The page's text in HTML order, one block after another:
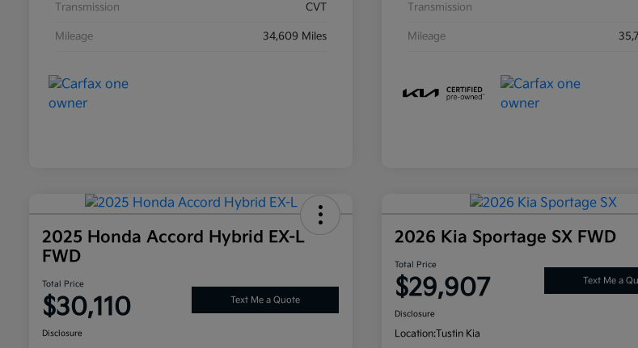
Transmission CVT
Mileage 34,609 Miles
Transmission
Mileage
2025 Honda Accord Hybrid EX-L
FWD
Total Price
$30,110 Text Me a Quote
Disclosure
2026 Kia Sportage SX FWD
Total Price
$29,907 Text Me a
Disclosure
Location:Tustin Kia